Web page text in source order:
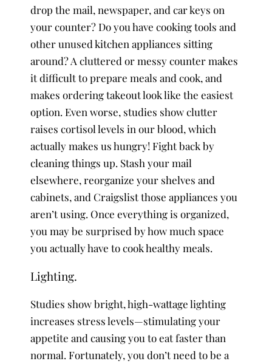
drop the mail, newspaper, and car keys on
your counter? Do you have cooking tools and
other unused kitchen appliances sitting
around? A cluttered or messy counter makes
it difficult to prepare meals and cook, and
makes ordering takeout look like the easiest
option. Even worse, studies show clutter
raises cortisol levels in our blood, which
actually makes us hungry! Fight back by
cleaning things up. Stash your mail
elsewhere, reorganize your shelves and
cabinets, and Craigslist those appliances you
aren’t using. Once everything is organized,
you may be surprised by how much space
you actually have to cook healthy meals.
Lighting.
Studies show bright, high-wattage lighting
increases stress levels—stimulating your
appetite and causing you to eat faster than
normal. Fortunately, you don’t need to be a